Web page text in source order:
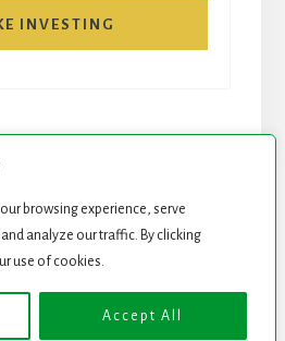
browsing experience, serve
analyze our traffic. By clicking
use of cookies.
Accept All
INVESTING
NEWSLETTER
Genesis Framework